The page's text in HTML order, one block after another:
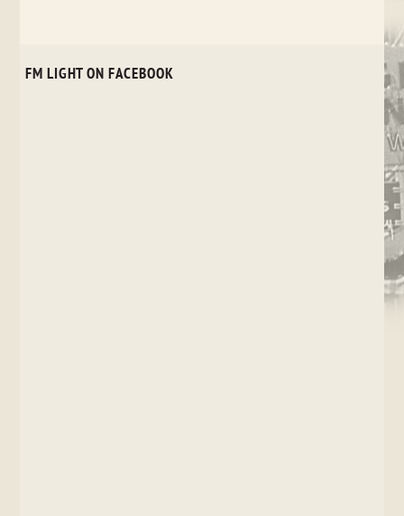
FM LIGHT ON FACEBOOK